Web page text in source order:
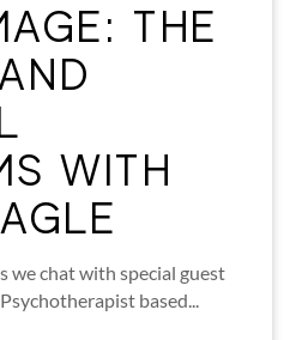
THE
WITH
we chat with special guest
based...